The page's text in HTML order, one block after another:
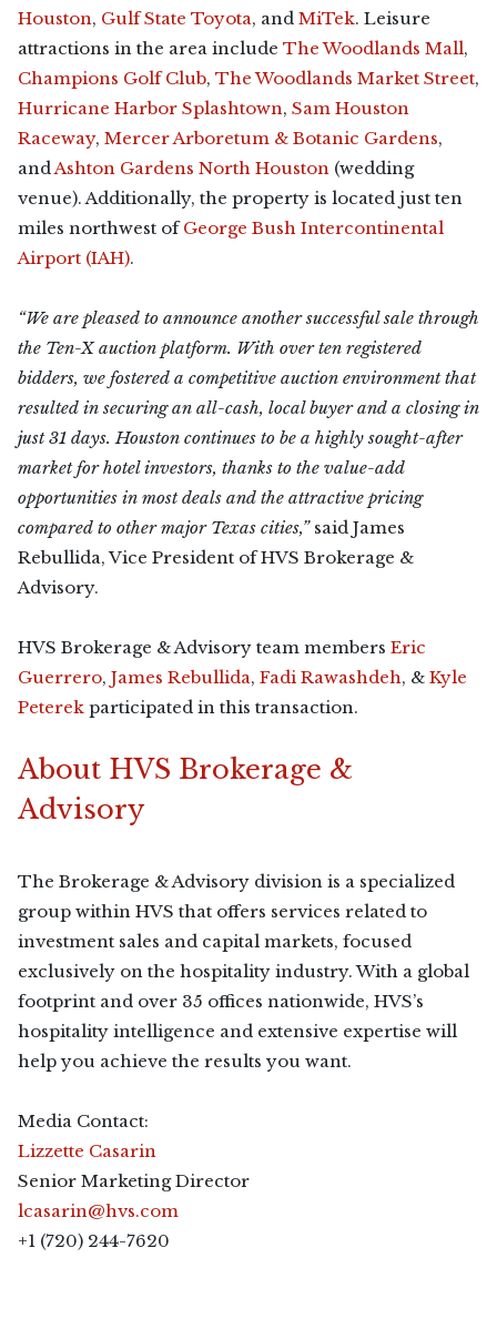
Houston, Gulf State Toyota, and MiTek. Leisure
attractions in the area include The Woodlands Mall,
Champions Golf Club, The Woodlands Market Street,
Hurricane Harbor Splashtown, Sam Houston
Raceway, Mercer Arboretum & Botanic Gardens,
andAshton Gardens North Houston (wedding
venue). Additionally, the property is located just ten
miles northwest ofGeorge Bush Intercontinental
Airport (IAH).
“We are pleased to announce another successful sale through
the Ten-X auction platform. With over ten registered
bidders, we fostered a competitive auction environment that
resulted in securing an all-cash, local buyer and a closing in
just 31 days. Houston continues to be a highly sought-after
market for hotel investors, thanks to the value-add
opportunities in most deals and the attractive pricing
compared to other major Texas cities,”said James
Rebullida, Vice President of HVS Brokerage &
Advisory.
HVS Brokerage & Advisory team members Eric
Guerrero, James Rebullida, Fadi Rawashdeh, & Kyle
Peterek participated in this transaction.
About HVS Brokerage &
Advisory
The Brokerage & Advisory division is a specialized
group within HVS that offers services related to
investment sales and capital markets, focused
exclusively on the hospitality industry. With a global
footprint and over 35 offices nationwide, HVS’s
hospitality intelligence and extensive expertise will
help you achieve the results you want.
Media Contact:
Lizzette Casarin
Senior Marketing Director
lcasarin@hvs.com
+1 (720) 244-7620